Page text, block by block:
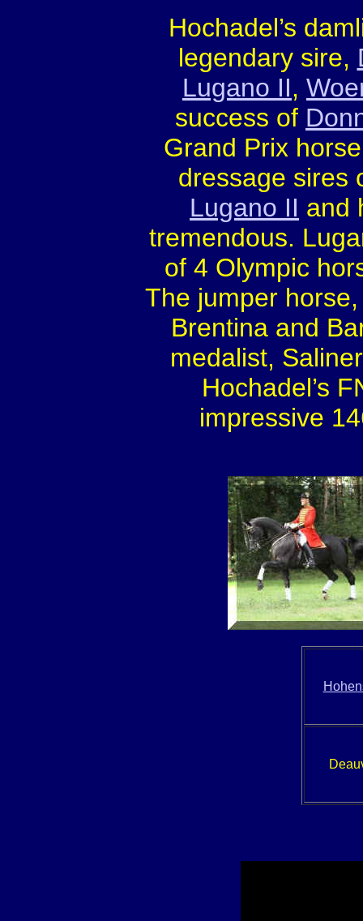
Hochadel’s
legendary sire,
Lugano II,
success of
Grand Prix
dressage sires
Lugano II and
tremendous.
of 4 Olympic
The jumper
Brentina and
medalist,
Hochadel’s
impressive